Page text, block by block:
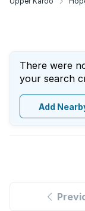
There were
your search
Add